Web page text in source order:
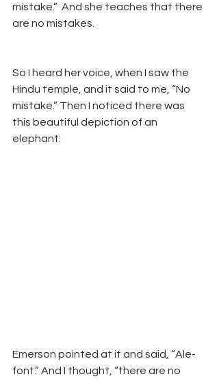
mistake.”  And she teaches that there
are no mistakes.
So I heard her voice, when I saw the
Hindu temple, and it said to me, “No
mistake.” Then I noticed there was
this beautiful depiction of an
elephant:
Emerson pointed at it and said, “Ale-
font.” And I thought, “there are no